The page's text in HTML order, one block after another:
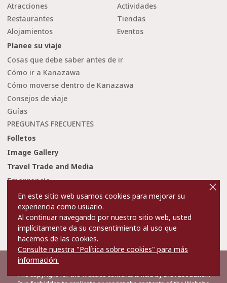
Atracciones
Actividades
Restaurantes
Tiendas
Alojamientos
Eventos
Planee su viaje
Cosas que debe saber antes de ir
Cómo ir a Kanazawa
Cómo moverse dentro de Kanazawa
Consejos de viaje
Guías
PREGUNTAS FRECUENTES
Folletos
Image Gallery
Travel Trade and Media
Emergencia
Condiciones de uso
Privacy and Cookie Policy
Sobre nosotros
Contact Us
©2022 Kanazawa City Tourism Association.
The copyright for the Website contents is held by the Association.
En este sitio web usamos cookies para mejorar su
experiencia como usuario.
Al continuar navegando por nuestro sitio web, usted
implícitamente da su consentimiento al uso que
hacemos de las cookies.
Consulte nuestra "Política sobre cookies" para más
información.
o
s